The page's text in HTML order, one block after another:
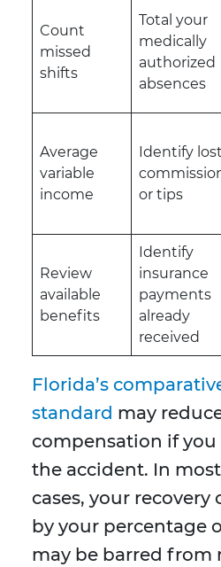
Count
missed
shifts
Total your
medically
authorized
absences
Average
variable
income
Identify lost
or tips
Review
available
benefits
Identify
insurance
payments
already
received
Florida’s
standard may
compensation if
the accident. In
cases, your recovery
by your percentage
may be barred from